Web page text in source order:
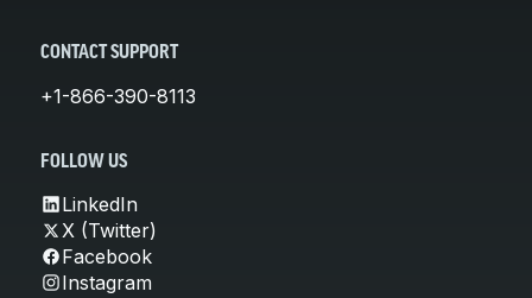
CONTACT SUPPORT
+1-866-390-8113
FOLLOW US
LinkedIn
X (Twitter)
Facebook
Instagram